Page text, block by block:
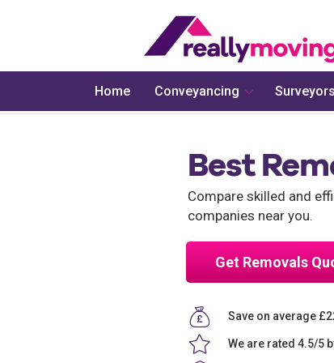
Best
Compare skilled and
companies near you.
Get Removals
Save on average
We are rated 4.5/5
Home Conveyancing Surveyors